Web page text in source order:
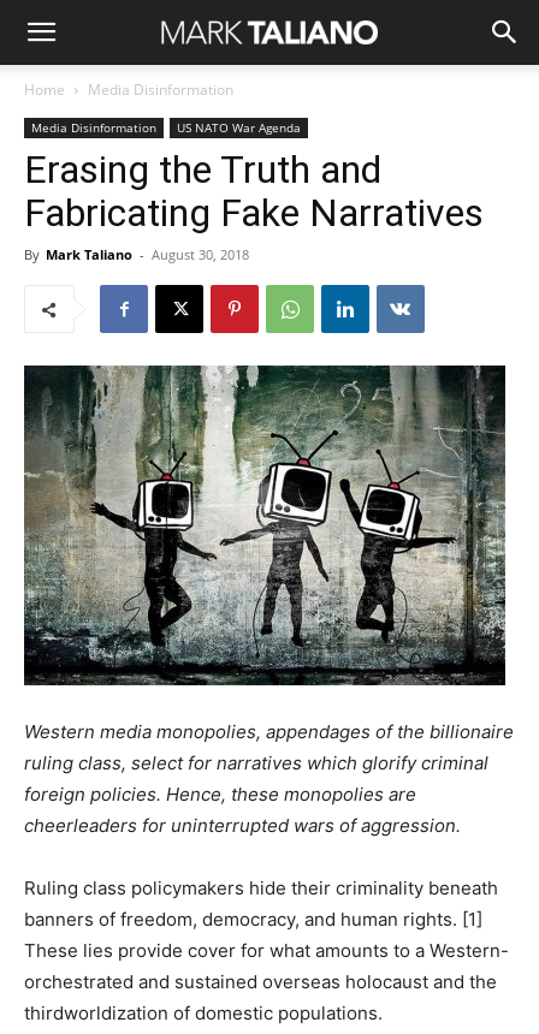
Home Media Disinformation
Media Disinformation US NATO War Agenda
Erasing the Truth and
Fabricating Fake Narratives
By Mark Taliano - August 30, 2018
Western media monopolies, appendages of the billionaire
ruling class, select for narratives which glorify criminal
foreign policies. Hence, these monopolies are
cheerleaders for uninterrupted wars of aggression.
Ruling class policymakers hide their criminality beneath
banners of freedom, democracy, and human rights. [1]
These lies provide cover for what amounts to a Western-
orchestrated and sustained overseas holocaust and the
thirdworldization of domestic populations.